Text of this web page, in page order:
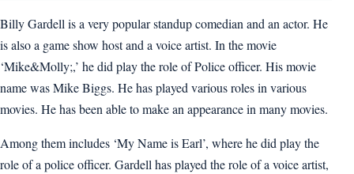
Billy Gardell is a very popular standup comedian and an actor. He
is also a game show host and a voice artist. In the movie
‘Mike&Molly;,’ he did play the role of Police officer. His movie
name was Mike Biggs. He has played various roles in various
movies. He has been able to make an appearance in many movies.
Among them includes ‘My Name is Earl’, where he did play the
role of a police officer. Gardell has played the role of a voice artist,